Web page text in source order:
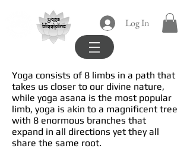
yoga
blissipline
Log In
Yoga consists of 8 limbs in a path that
takes us closer to our divine nature,
while yoga asana is the most popular
limb, yoga is akin to a magnificent tree
with 8 enormous branches that
expand in all directions yet they all
share the same root.